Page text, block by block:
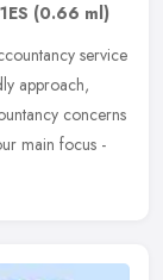
(0.66 ml)
service
approach,
concerns
main focus -